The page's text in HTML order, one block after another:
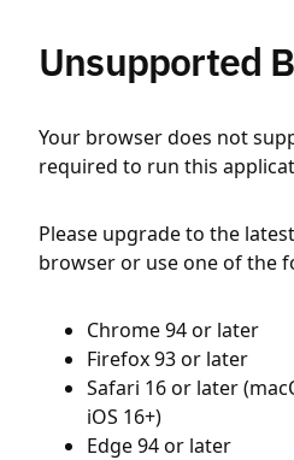
Unsupported
Your browser does not
required to run this
Please upgrade to the
browser or use one of the
Chrome 94 or later
Firefox 93 or later
Safari 16 or later
iOS 16+)
Edge 94 or later